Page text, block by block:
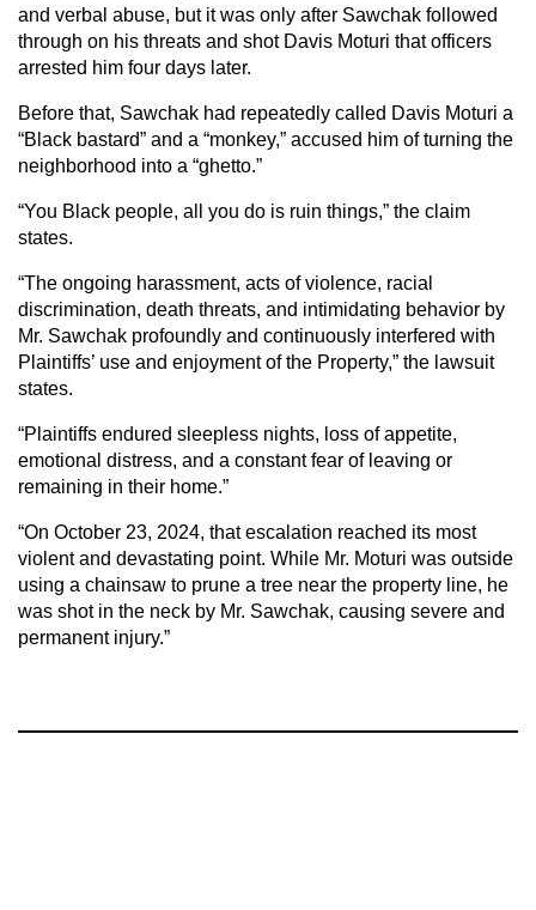
and verbal abuse, but it was only after Sawchak followed
through on his threats and shot Davis Moturi that officers
arrested him four days later.
Before that, Sawchak had repeatedly called Davis Moturi a
“Black bastard” and a “monkey,” accused him of turning the
neighborhood into a “ghetto.”
“You Black people, all you do is ruin things,” the claim
states.
“The ongoing harassment, acts of violence, racial
discrimination, death threats, and intimidating behavior by
Mr. Sawchak profoundly and continuously interfered with
Plaintiffs’ use and enjoyment of the Property,” the lawsuit
states.
“Plaintiffs endured sleepless nights, loss of appetite,
emotional distress, and a constant fear of leaving or
remaining in their home.”
“On October 23, 2024, that escalation reached its most
violent and devastating point. While Mr. Moturi was outside
using a chainsaw to prune a tree near the property line, he
was shot in the neck by Mr. Sawchak, causing severe and
permanent injury.”